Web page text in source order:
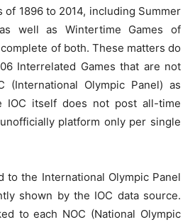
1896 to 2014, including Summer
well as Wintertime Games of
of both. These matters do
Interrelated Games that are not
(International Olympic Panel) as
IOC itself does not post all-time
platform only per single
to the International Olympic Panel
shown by the IOC data source.
to each NOC (National Olympic